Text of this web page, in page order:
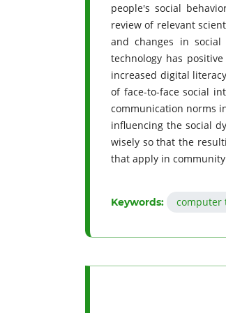
people's social
review of relevant
and changes in
technology has
increased digital
of face-to-face social
communication norms
influencing the social
wisely so that the
that apply in
Keywords: computer